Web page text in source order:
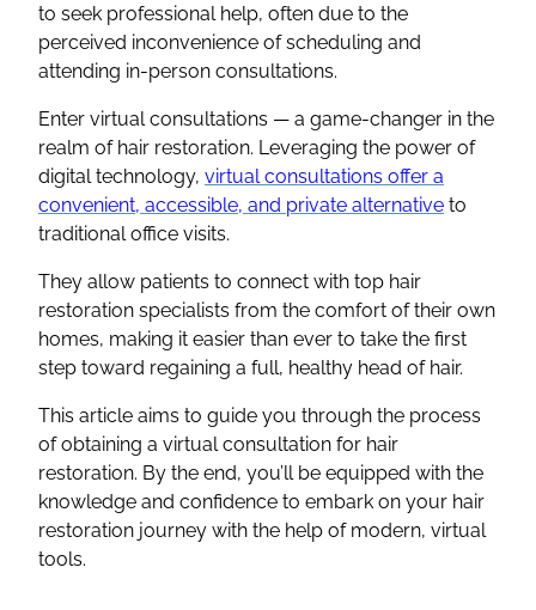
to seek professional help, often due to the
perceived inconvenience of scheduling and
attending in-person consultations.
Enter virtual consultations — a game-changer in the
realm of hair restoration. Leveraging the power of
digital technology, virtual consultations offer a
convenient, accessible, and private alternative to
traditional office visits.
They allow patients to connect with top hair
restoration specialists from the comfort of their own
homes, making it easier than ever to take the first
step toward regaining a full, healthy head of hair.
This article aims to guide you through the process
of obtaining a virtual consultation for hair
restoration. By the end, you’ll be equipped with the
knowledge and confidence to embark on your hair
restoration journey with the help of modern, virtual
tools.